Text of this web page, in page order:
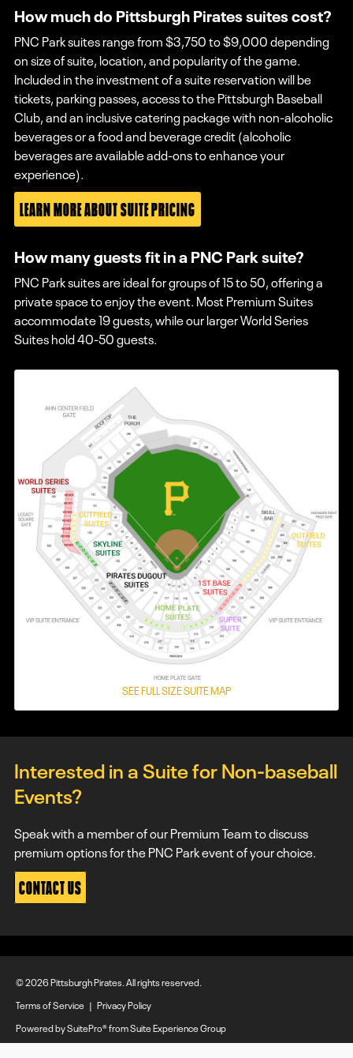
How much do Pittsburgh Pirates suites cost?
PNC Park suites range from $3,750 to $9,000 depending
on size of suite, location, and popularity of the game.
Included in the investment of a suite reservation will be
tickets, parking passes, access to the Pittsburgh Baseball
Club, and an inclusive catering package with non-alcoholic
beverages or a food and beverage credit (alcoholic
beverages are available add-ons to enhance your
experience).
LEARN MORE ABOUT SUITE PRICING
How many guests fit in a PNC Park suite?
PNC Park suites are ideal for groups of 15 to 50, offering a
private space to enjoy the event. Most Premium Suites
accommodate 19 guests, while our larger World Series
Suites hold 40-50 guests.
SEE FULL SIZE SUITE MAP
Interested in a Suite for Non-baseball
Events?
Speak with a member of our Premium Team to discuss
premium options for the PNC Park event of your choice.
CONTACT US
© 2026 Pittsburgh Pirates. All rights reserved.
Terms of Service | Privacy Policy
Powered bySuitePro®fromSuite Experience Group